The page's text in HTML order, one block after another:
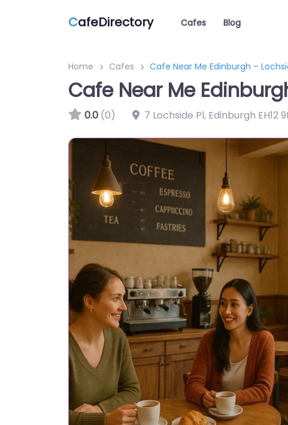
CafeDirectory Cafes Blog
Home Cafes Cafe Near Me Edinburgh –
Cafe Near Me
0.0 (0) 7 Lochside Pl, Edinburgh EH12